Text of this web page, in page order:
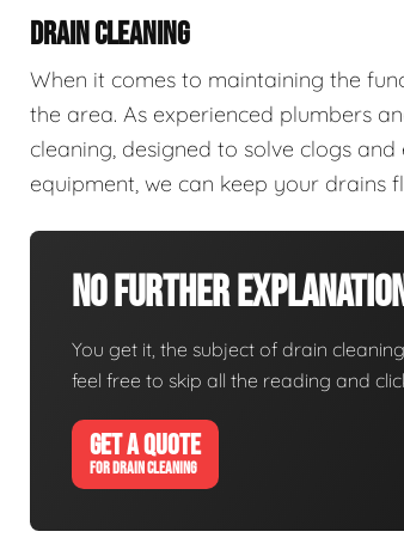
DRAIN CLEANING
When it comes to maintaining the
the area. As experienced plumbers
cleaning, designed to solve clogs
equipment, we can keep your drains
No Further
You get it, the subject of drain
feel free to skip all the reading and
GET A QUOTE
FOR DRAIN CLEANING